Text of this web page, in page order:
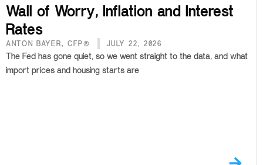
Wall of Worry, Inflation and Interest
Rates
ANTON BAYER, CFP® JULY 22, 2026
The Fed has gone quiet, so we went straight to the data, and what
import prices and housing starts are